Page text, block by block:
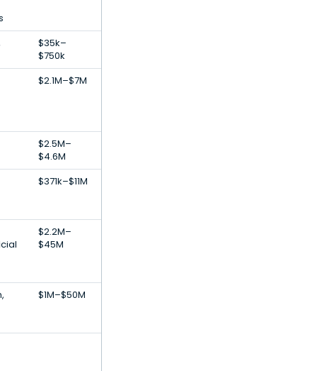
$35k–
$750k
$2.1M–$7M
$2.5M–
$4.6M
$371k–$11M
$2.2M–
$45M
$1M–$50M